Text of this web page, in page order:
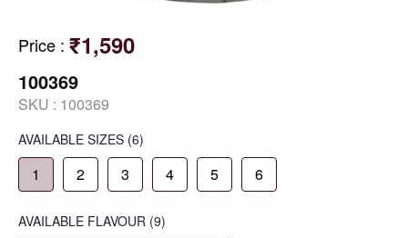
Price : ₹1,590
100369
SKU : 100369
AVAILABLE SIZES (6)
1 2 3 4 5 6
AVAILABLE FLAVOUR (9)